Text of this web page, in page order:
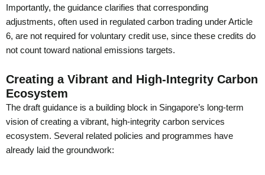
Importantly, the guidance clarifies that corresponding
adjustments, often used in regulated carbon trading under Article
6, are not required for voluntary credit use, since these credits do
not count toward national emissions targets.
Creating a Vibrant and High-Integrity Carbon
Ecosystem
The draft guidance is a building block in Singapore’s long-term
vision of creating a vibrant, high-integrity carbon services
ecosystem. Several related policies and programmes have
already laid the groundwork: